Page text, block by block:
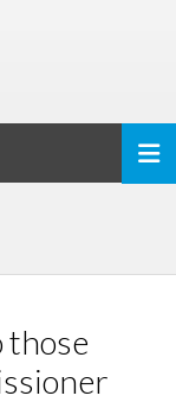
those